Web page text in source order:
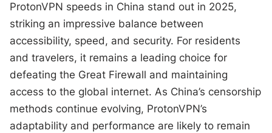
ProtonVPN speeds in China stand out in 2025,
striking an impressive balance between
accessibility, speed, and security. For residents
and travelers, it remains a leading choice for
defeating the Great Firewall and maintaining
access to the global internet. As China’s censorship
methods continue evolving, ProtonVPN’s
adaptability and performance are likely to remain